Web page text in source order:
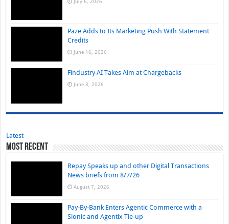
Paze Adds to Its Marketing Push With Statement
Credits
June 16, 2026
Findustry AI Takes Aim at Chargebacks
June 8, 2026
Latest
Most Recent
Repay Speaks up and other Digital Transactions
News briefs from 8/7/26
August 7, 2026
Pay-By-Bank Enters Agentic Commerce with a
Sionic and Agentix Tie-up